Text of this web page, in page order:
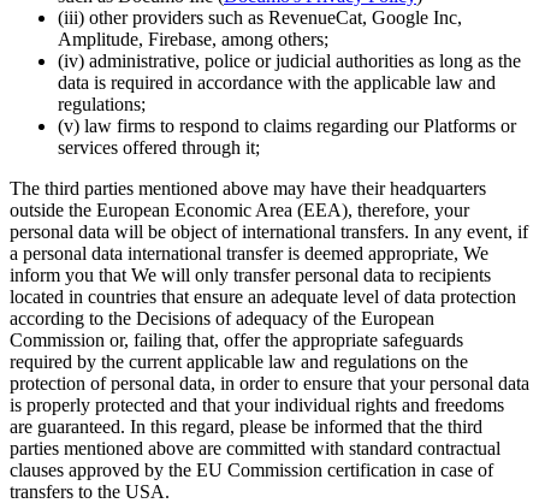
(iii) other providers such as RevenueCat, Google Inc,
Amplitude, Firebase, among others;
(iv) administrative, police or judicial authorities as long as the
data is required in accordance with the applicable law and
regulations;
(v) law firms to respond to claims regarding our Platforms or
services offered through it;
The third parties mentioned above may have their headquarters
outside the European Economic Area (EEA), therefore, your
personal data will be object of international transfers. In any event, if
a personal data international transfer is deemed appropriate, We
inform you that We will only transfer personal data to recipients
located in countries that ensure an adequate level of data protection
according to the Decisions of adequacy of the European
Commission or, failing that, offer the appropriate safeguards
required by the current applicable law and regulations on the
protection of personal data, in order to ensure that your personal data
is properly protected and that your individual rights and freedoms
are guaranteed. In this regard, please be informed that the third
parties mentioned above are committed with standard contractual
clauses approved by the EU Commission certification in case of
transfers to the USA.